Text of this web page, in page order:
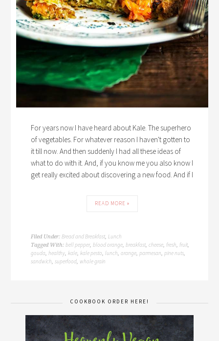
For years now I have heard about Kale. The superhero
of vegetables. For whatever reason I haven't gotten to
it till now. And then suddenly I had all these ideas of
what to do with it. And, if you know me you also know I
get really excited about discovering a new food. And if I
READ MORE »
Filed Under:Bread and Breakfast,Lunch
Tagged With:bell pepper,blood orange,breakfast,cheese,fresh,fruit,
gouda,healthy,kale,kale pesto,lunch,orange,parmesan,pine nuts,
sandwich,superfood, whole grain
COOKBOOK ORDER HERE!